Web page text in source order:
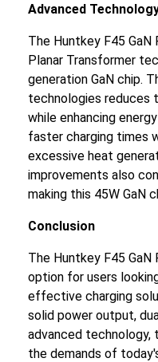
Advanced
The Huntkey F45
Planar Transformer
generation GaN chip.
technologies reduces
while enhancing
faster charging times
excessive heat
improvements also
making this 45W GaN
Conclusion
The Huntkey F45
option for users
effective charging
solid power output,
advanced technology,
the demands of